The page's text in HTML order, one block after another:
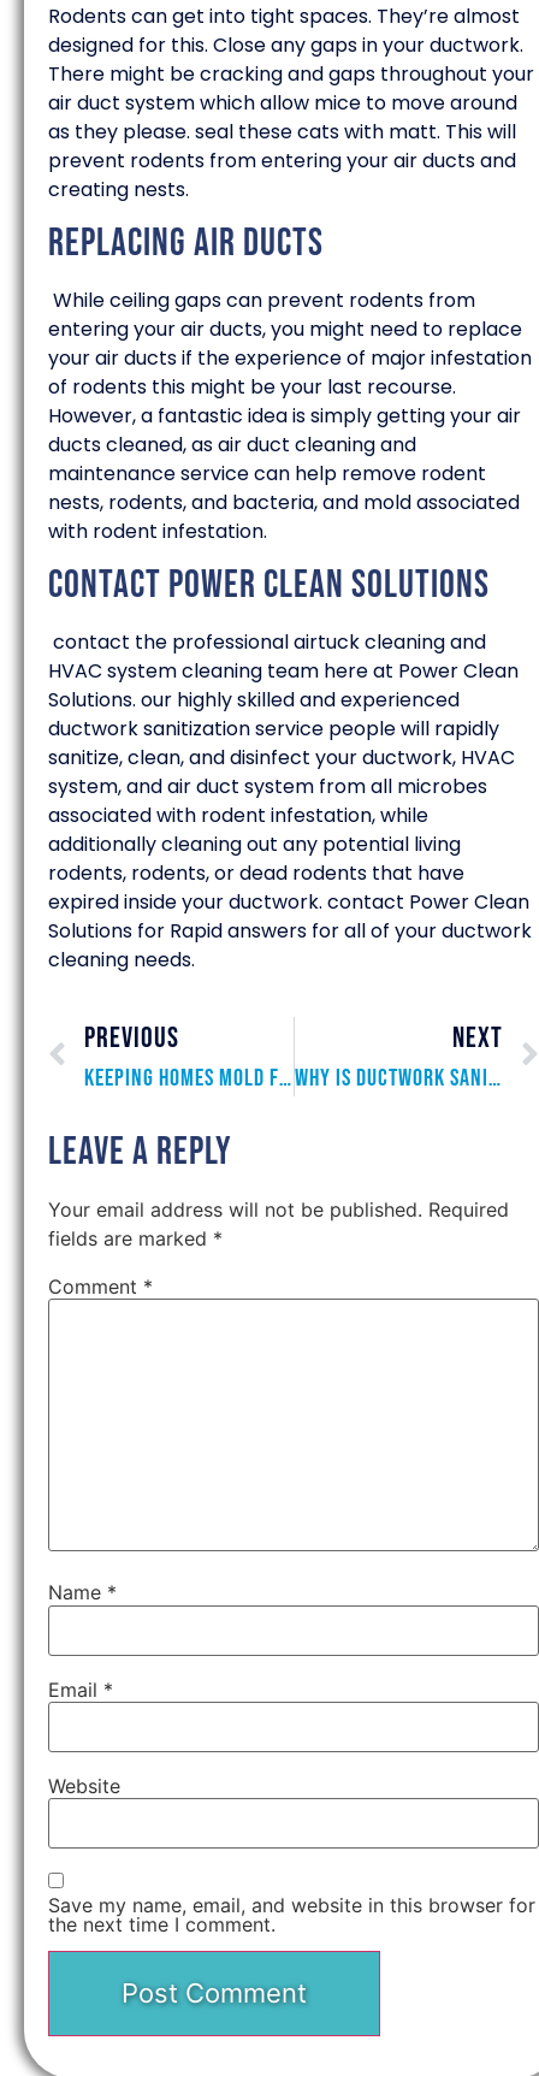
Rodents can get into tight spaces. They’re almost
designed for this. Close any gaps in your ductwork.
There might be cracking and gaps throughout your
air duct system which allow mice to move around
as they please. seal these cats with matt. This will
prevent rodents from entering your air ducts and
creating nests.
Replacing Air Ducts
While ceiling gaps can prevent rodents from
entering your air ducts, you might need to replace
your air ducts if the experience of major infestation
of rodents this might be your last recourse.
However, a fantastic idea is simply getting your air
ducts cleaned, as air duct cleaning and
maintenance service can help remove rodent
nests, rodents, and bacteria, and mold associated
with rodent infestation.
Contact Power Clean Solutions
contact the professional airtuck cleaning and
HVAC system cleaning team here at Power Clean
Solutions. our highly skilled and experienced
ductwork sanitization service people will rapidly
sanitize, clean, and disinfect your ductwork, HVAC
system, and air duct system from all microbes
associated with rodent infestation, while
additionally cleaning out any potential living
rodents, rodents, or dead rodents that have
expired inside your ductwork. contact Power Clean
Solutions for Rapid answers for all of your ductwork
cleaning needs.
PREVIOUS
Keeping Homes Mold Free
NEXT
Why is Ductwork Sanitization Important?
Leave a Reply
Your email address will not be published. Required
fields are marked *
Comment *
Name *
Email *
Website
Save my name, email, and website in this browser for
the next time I comment.